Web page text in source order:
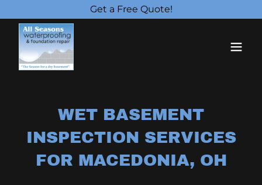
Get a Free Quote!
WET BASEMENT
INSPECTION SERVICES
FOR MACEDONIA, OH